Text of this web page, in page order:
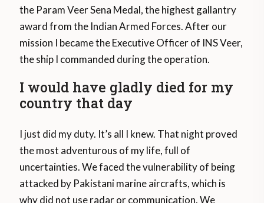
the Param Veer Sena Medal, the highest gallantry
award from the Indian Armed Forces. After our
mission I became the Executive Officer of INS Veer,
the ship I commanded during the operation.
I would have gladly died for my
country that day
I just did my duty. It’s all I knew. That night proved
the most adventurous of my life, full of
uncertainties. We faced the vulnerability of being
attacked by Pakistani marine aircrafts, which is
why did not use radar or communication. We